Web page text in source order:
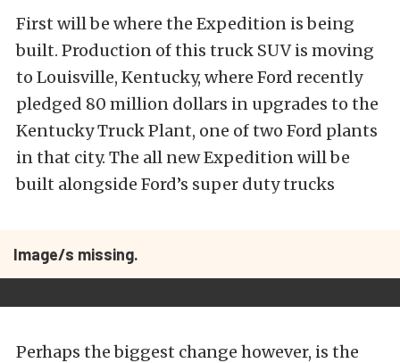
First will be where the Expedition is being
built. Production of this truck SUV is moving
to Louisville, Kentucky, where Ford recently
pledged 80 million dollars in upgrades to the
Kentucky Truck Plant, one of two Ford plants
in that city. The all new Expedition will be
built alongside Ford’s super duty trucks
Image/s missing.
Perhaps the biggest change however, is the